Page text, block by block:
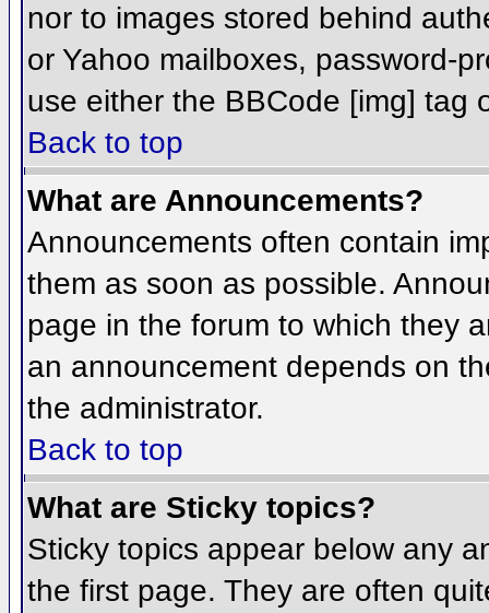
nor to images stored behind
or Yahoo mailboxes, password-
use either the BBCode [img] tag
Back to top
What are Announcements?
Announcements often contain
them as soon as possible.
page in the forum to which they
an announcement depends on
the administrator.
Back to top
What are Sticky topics?
Sticky topics appear below any
the first page. They are often